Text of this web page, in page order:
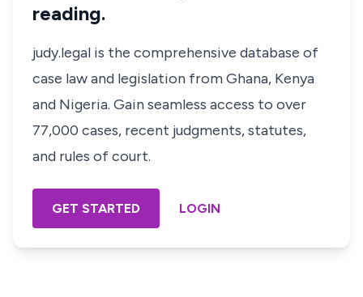
reading.
judy.legal is the comprehensive database of
case law and legislation from Ghana, Kenya
and Nigeria. Gain seamless access to over
77,000 cases, recent judgments, statutes,
and rules of court.
GET STARTED LOGIN